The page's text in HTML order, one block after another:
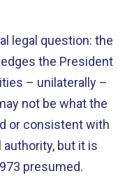
legal question: the
the President
– unilaterally –
not be what the
or consistent with
but it is
presumed.